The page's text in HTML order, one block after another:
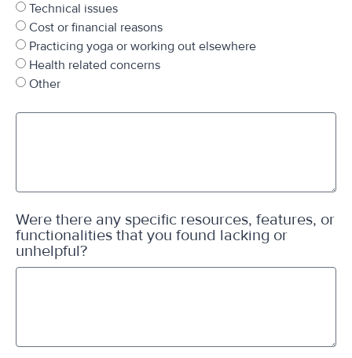
Technical issues
Cost or financial reasons
Practicing yoga or working out elsewhere
Health related concerns
Other
Were there any specific resources, features, or
functionalities that you found lacking or
unhelpful?